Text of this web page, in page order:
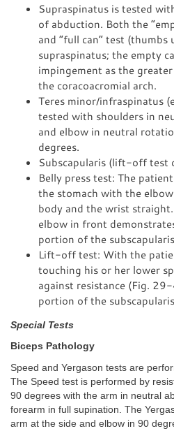
Supraspinatus is tested
of abduction. Both the
and “full can” test (thumbs
supraspinatus; the empty
impingement as the
the coracoacromial arch.
Teres minor/infraspinatus
tested with shoulders in
and elbow in neutral
degrees.
Subscapularis (lift-off test
Belly press test: The
the stomach with the
body and the wrist
elbow in front
portion of the
Lift-off test: With the
touching his or her lower
against resistance (Fig.
portion of the
Special Tests
Biceps Pathology
Speed and Yergason tests are
The Speed test is performed by
90 degrees with the arm in neutral
forearm in full supination. The
arm at the side and elbow in 90